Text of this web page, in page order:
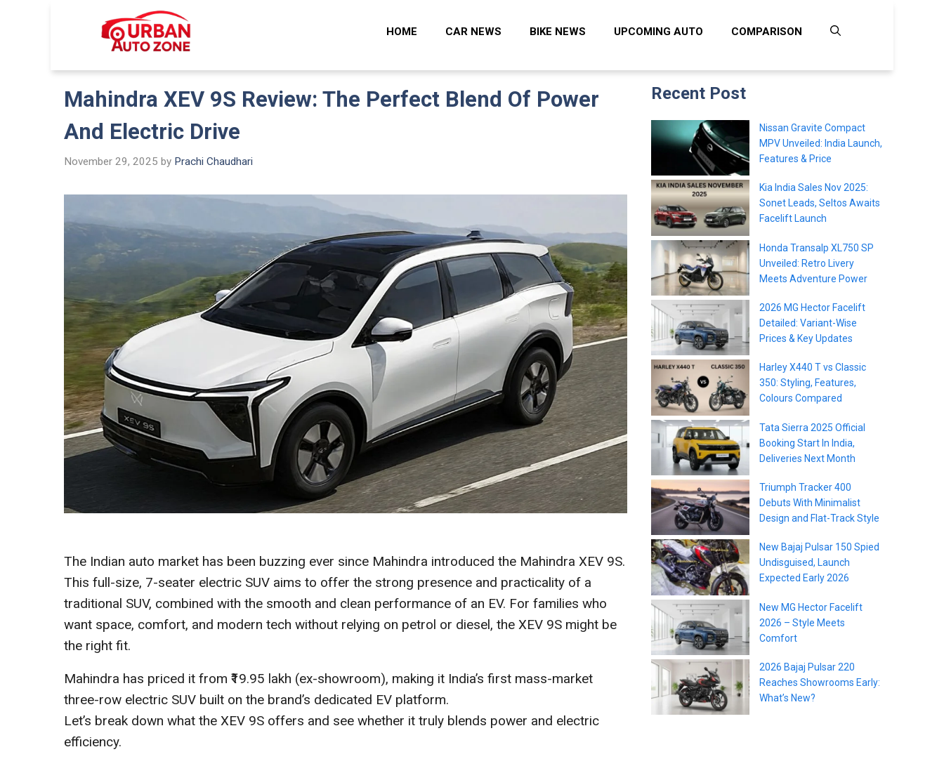
HOME CAR NEWS BIKE NEWS UPCOMING AUTO COMPARISON
Mahindra XEV 9S Review: The Perfect Blend Of Power
And Electric Drive
November 29, 2025 by Prachi Chaudhari
The Indian auto market has been buzzing ever since Mahindra introduced the Mahindra XEV 9S.
This full-size, 7-seater electric SUV aims to offer the strong presence and practicality of a
traditional SUV, combined with the smooth and clean performance of an EV. For families who
want space, comfort, and modern tech without relying on petrol or diesel, the XEV 9S might be
the right fit.
Mahindra has priced it from ₹19.95 lakh (ex-showroom), making it India’s first mass-market
three-row electric SUV built on the brand’s dedicated EV platform.
Let’s break down what the XEV 9S offers and see whether it truly blends power and electric
efficiency.
Recent Post
Nissan Gravite Compact
MPV Unveiled: India Launch,
Features & Price
Kia India Sales Nov 2025:
Sonet Leads, Seltos Awaits
Facelift Launch
Honda Transalp XL750 SP
Unveiled: Retro Livery
Meets Adventure Power
2026 MG Hector Facelift
Detailed: Variant-Wise
Prices & Key Updates
Harley X440 T vs Classic
350: Styling, Features,
Colours Compared
Tata Sierra 2025 Official
Booking Start In India,
Deliveries Next Month
Triumph Tracker 400
Debuts With Minimalist
Design and Flat-Track Style
New Bajaj Pulsar 150 Spied
Undisguised, Launch
Expected Early 2026
New MG Hector Facelift
2026 – Style Meets
Comfort
2026 Bajaj Pulsar 220
Reaches Showrooms Early:
What’s New?